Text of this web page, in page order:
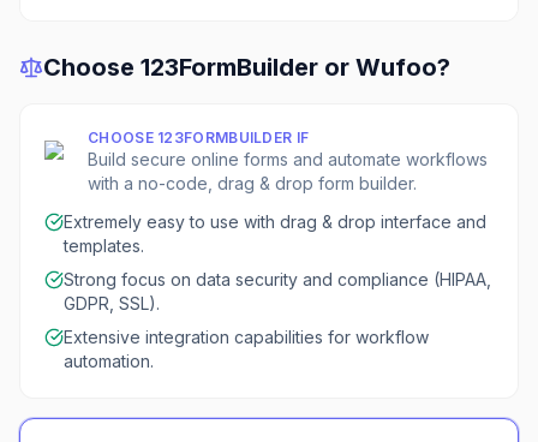
Choose 123FormBuilder or Wufoo?
CHOOSE 123FORMBUILDER IF
Build secure online forms and automate workflows
with a no-code, drag & drop form builder.
Extremely easy to use with drag & drop interface and
templates.
Strong focus on data security and compliance (HIPAA,
GDPR, SSL).
Extensive integration capabilities for workflow
automation.